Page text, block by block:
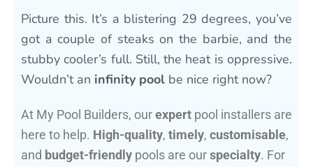
Picture this. It’s a blistering 29 degrees, you’ve
got a couple of steaks on the barbie, and the
stubby cooler’s full. Still, the heat is oppressive.
Wouldn’t an infinity pool be nice right now?
At My Pool Builders, ourexpert pool installers are
here to help. High-quality, timely, customisable,
and budget-friendly pools are ourspecialty. For